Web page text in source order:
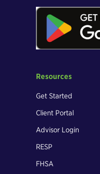
Resources
Get Started
Client Portal
Advisor Login
RESP
FHSA